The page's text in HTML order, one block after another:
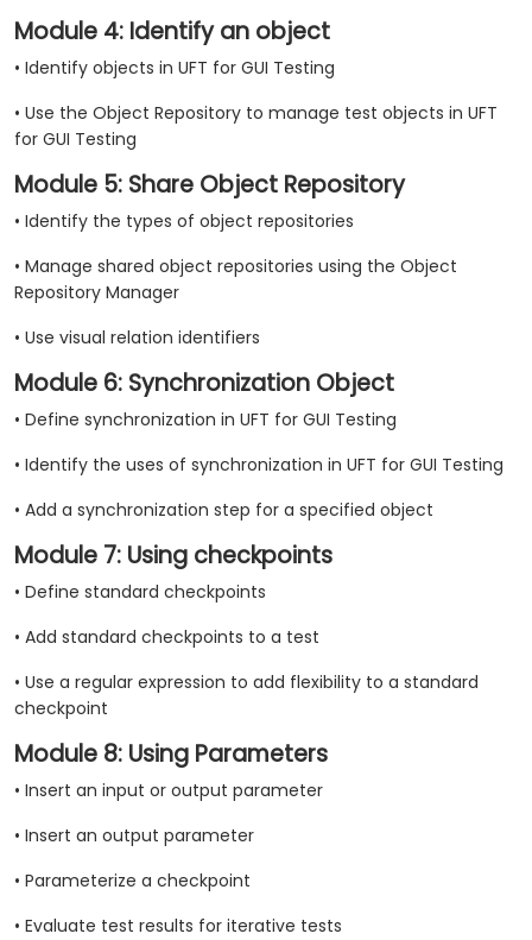
Module 4: Identify an object
• Identify objects in UFT for GUI Testing
• Use the Object Repository to manage test objects in UFT
for GUI Testing
Module 5: Share Object Repository
• Identify the types of object repositories
• Manage shared object repositories using the Object
Repository Manager
• Use visual relation identifiers
Module 6: Synchronization Object
• Define synchronization in UFT for GUI Testing
• Identify the uses of synchronization in UFT for GUI Testing
• Add a synchronization step for a specified object
Module 7: Using checkpoints
• Define standard checkpoints
• Add standard checkpoints to a test
• Use a regular expression to add flexibility to a standard
checkpoint
Module 8: Using Parameters
• Insert an input or output parameter
• Insert an output parameter
• Parameterize a checkpoint
• Evaluate test results for iterative tests